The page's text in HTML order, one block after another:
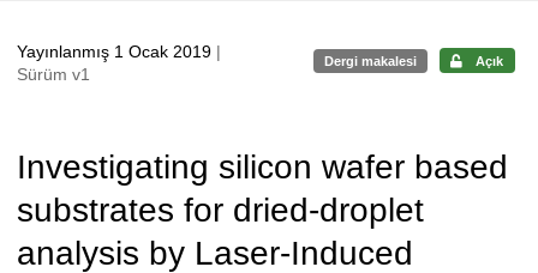
Yayınlanmış 1 Ocak 2019 |
Sürüm v1
Dergi makalesi Açık
Investigating silicon wafer based
substrates for dried-droplet
analysis by Laser-Induced